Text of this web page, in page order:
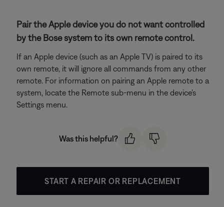
Pair the Apple device you do not want controlled
by the Bose system to its own remote control.
If an Apple device (such as an Apple TV) is paired to its
own remote, it will ignore all commands from any other
remote. For information on pairing an Apple remote to a
system, locate the Remote sub-menu in the device's
Settings menu.
Was this helpful?
START A REPAIR OR REPLACEMENT